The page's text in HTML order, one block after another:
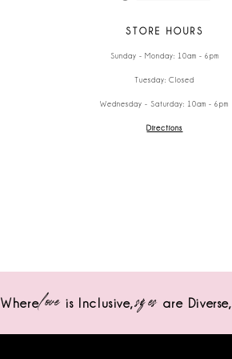
STORE HOURS
Sunday - Monday: 10am - 6pm
Tuesday: Closed
Wednesday - Saturday: 10am - 6pm
Directions
Wherelove is Inclusive,sizes are Diverse,